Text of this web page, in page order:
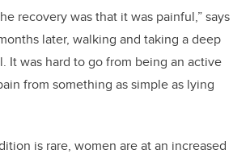
recovery was that it was painful,” says
later, walking and taking a deep
It was hard to go from being an active
from something as simple as lying
is rare, women are at an increased